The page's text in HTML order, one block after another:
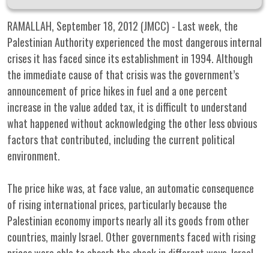
RAMALLAH, September 18, 2012 (JMCC) - Last week, the
Palestinian Authority experienced the most dangerous internal
crises it has faced since its establishment in 1994. Although
the immediate cause of that crisis was the government’s
announcement of price hikes in fuel and a one percent
increase in the value added tax, it is difficult to understand
what happened without acknowledging the other less obvious
factors that contributed, including the current political
environment.
The price hike was, at face value, an automatic consequence
of rising international prices, particularly because the
Palestinian economy imports nearly all its goods from other
countries, mainly Israel. Other governments faced with rising